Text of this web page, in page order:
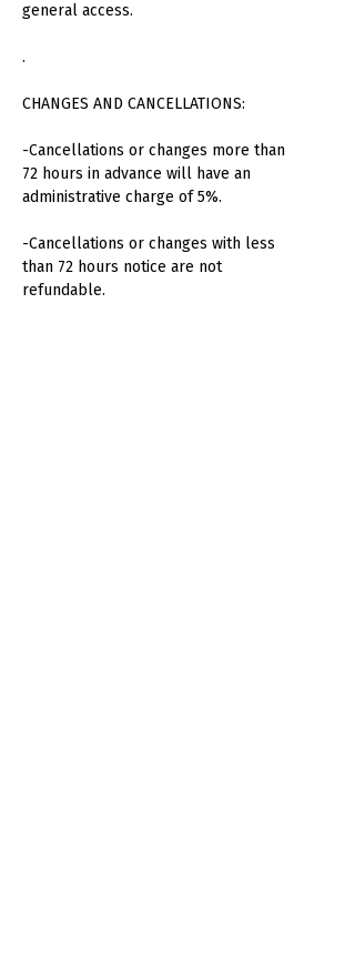
general access.
.
CHANGES AND CANCELLATIONS:
-Cancellations or changes more than
72 hours in advance will have an
administrative charge of 5%.
-Cancellations or changes with less
than 72 hours notice are not
refundable.